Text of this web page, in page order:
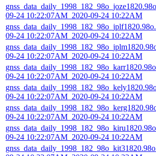
09-24 10:22:07AM_2020-09-24 10:22AM
09-24 10:22:07AM_2020-09-24 10:22AM
09-24 10:22:07AM_2020-09-24 10:22AM
09-24 10:22:07AM_2020-09-24 10:22AM
09-24 10:22:07AM_2020-09-24 10:22AM
09-24 10:22:07AM_2020-09-24 10:22AM
09-24 10:22:07AM_2020-09-24 10:22AM